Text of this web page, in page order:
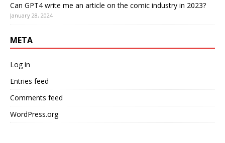
Can GPT4 write me an article on the comic industry in 2023?
January 28, 2024
META
Log in
Entries feed
Comments feed
WordPress.org